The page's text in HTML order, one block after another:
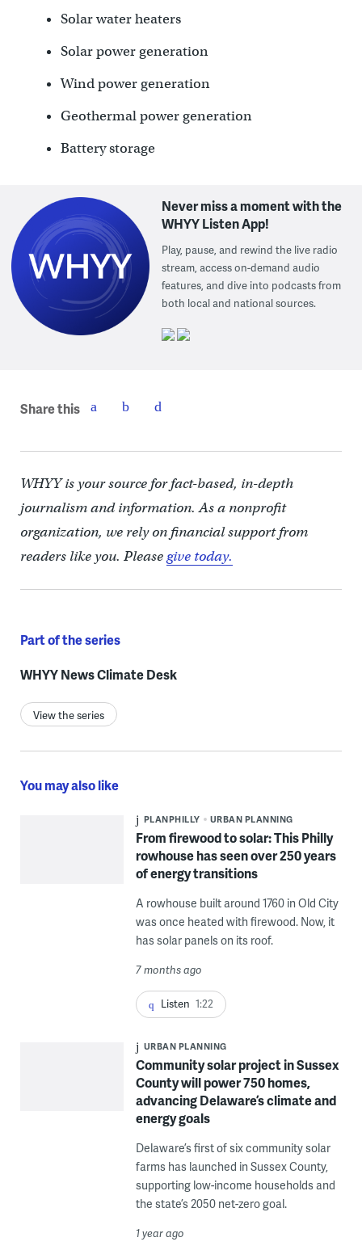
Solar water heaters
Solar power generation
Wind power generation
Geothermal power generation
Battery storage
Never miss a moment with the
WHYY Listen App!
Play, pause, and rewind the live radio
stream, access on-demand audio
features, and dive into podcasts from
both local and national sources.
Share this
WHYY is your source for fact-based, in-depth
journalism and information. As a nonprofit
organization, we rely on financial support from
readers like you. Pleasegive today.
Part of the series
WHYY News Climate Desk
View the series
You may also like
PLANPHILLY URBAN PLANNING
From firewood to solar: This Philly
rowhouse has seen over 250 years
of energy transitions
A rowhouse built around 1760 in Old City
was once heated with firewood. Now, it
has solar panels on its roof.
7 months ago
Listen 1:22
URBAN PLANNING
Community solar project in Sussex
County will power 750 homes,
advancing Delaware’s climate and
energy goals
Delaware’s first of six community solar
farms has launched in Sussex County,
supporting low-income households and
the state’s 2050 net-zero goal.
1 year ago